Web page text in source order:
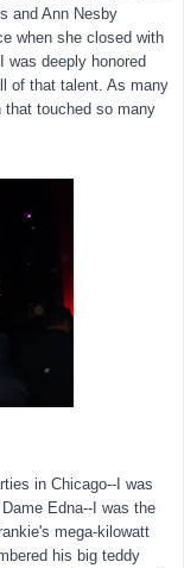
and Ann Nesby
when she closed with
was deeply honored
of that talent. As many
touched so many
in Chicago--I was
Edna--I was the
mega-kilowatt
his big teddy